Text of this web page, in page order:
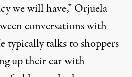
we will have,” Orjuela
conversations with
typically talks to shoppers
up their car with